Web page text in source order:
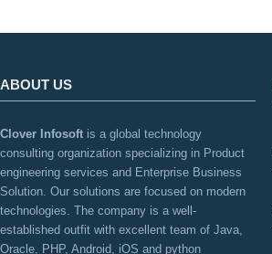
ABOUT US
Clover Infosoft is a global technology
consulting organization specializing in Product
engineering services and Enterprise Business
Solution. Our solutions are focused on modern
technologies. The company is a well-
established outfit with excellent team of Java,
Oracle, PHP, Android, iOS and python